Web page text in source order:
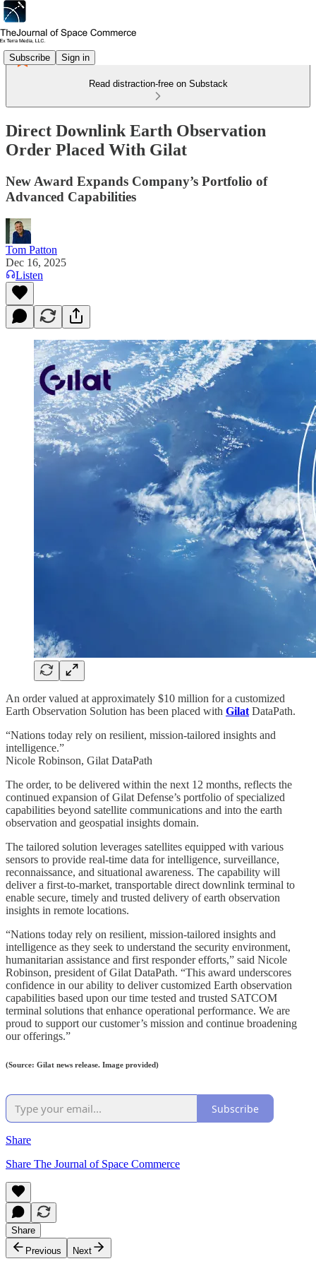
Subscribe Sign in
Read distraction-free on Substack
Direct Downlink Earth Observation
Order Placed With Gilat
New Award Expands Company’s Portfolio of
Advanced Capabilities
Tom Patton
Dec 16, 2025
Listen
An order valued at approximately $10 million for a customized
Earth Observation Solution has been placed with Gilat DataPath.
“Nations today rely on resilient, mission-tailored insights and
intelligence.”
Nicole Robinson, Gilat DataPath
The order, to be delivered within the next 12 months, reflects the
continued expansion of Gilat Defense’s portfolio of specialized
capabilities beyond satellite communications and into the earth
observation and geospatial insights domain.
The tailored solution leverages satellites equipped with various
sensors to provide real-time data for intelligence, surveillance,
reconnaissance, and situational awareness. The capability will
deliver a first-to-market, transportable direct downlink terminal to
enable secure, timely and trusted delivery of earth observation
insights in remote locations.
“Nations today rely on resilient, mission-tailored insights and
intelligence as they seek to understand the security environment,
humanitarian assistance and first responder efforts,” said Nicole
Robinson, president of Gilat DataPath. “This award underscores
confidence in our ability to deliver customized Earth observation
capabilities based upon our time tested and trusted SATCOM
terminal solutions that enhance operational performance. We are
proud to support our customer’s mission and continue broadening
our offerings.”
(Source: Gilat news release. Image provided)
Subscribe
Share
Share The Journal of Space Commerce
Share
Previous
Next